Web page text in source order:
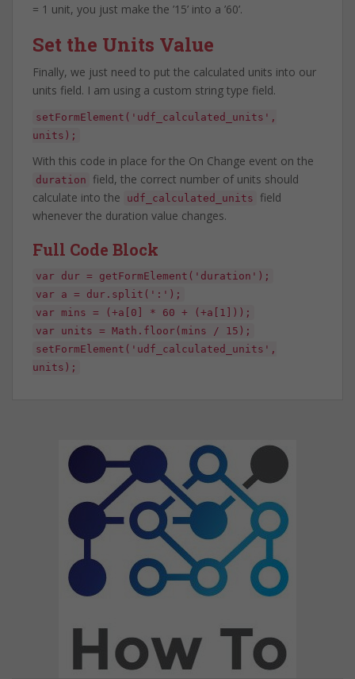
= 1 unit, you just make the ’15’ into a ’60’.
Set the Units Value
Finally, we just need to put the calculated units into our
units field. I am using a custom string type field.
setFormElement('udf_calculated_units',
units);
With this code in place for the On Change event on the
duration
field, the correct number of units should
calculate into the
udf_calculated_units
field
whenever the duration value changes.
Full Code Block
var dur = getFormElement('duration');
var a = dur.split(':');
var mins = (+a[0] * 60 + (+a[1]));
var units = Math.floor(mins / 15);
setFormElement('udf_calculated_units',
units);